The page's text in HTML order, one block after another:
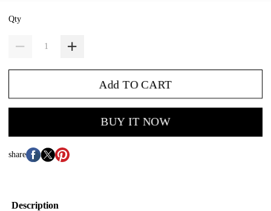
Qty
Add TO CART
BUY IT NOW
share
Description